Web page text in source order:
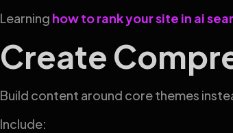
Learning how to rank your site in ai
Create
Build content around core themes
Include: